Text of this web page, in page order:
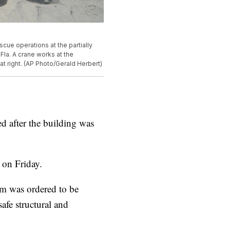
operations at the partially
A crane works at the
right. (AP Photo/Gerald Herbert)
after the building was
Friday.
was ordered to be
structural and